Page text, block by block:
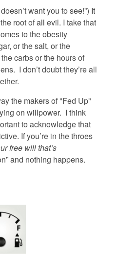
want you to see!”) It
root of all evil. I take that
to the obesity
or the salt, or the
carbs or the hours of
I don’t doubt they’re all
the makers of "Fed Up"
on willpower. I think
to acknowledge that
If you’re in the throes
free will that’s
and nothing happens.